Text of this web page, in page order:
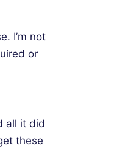
I’m not
or
all it did
these